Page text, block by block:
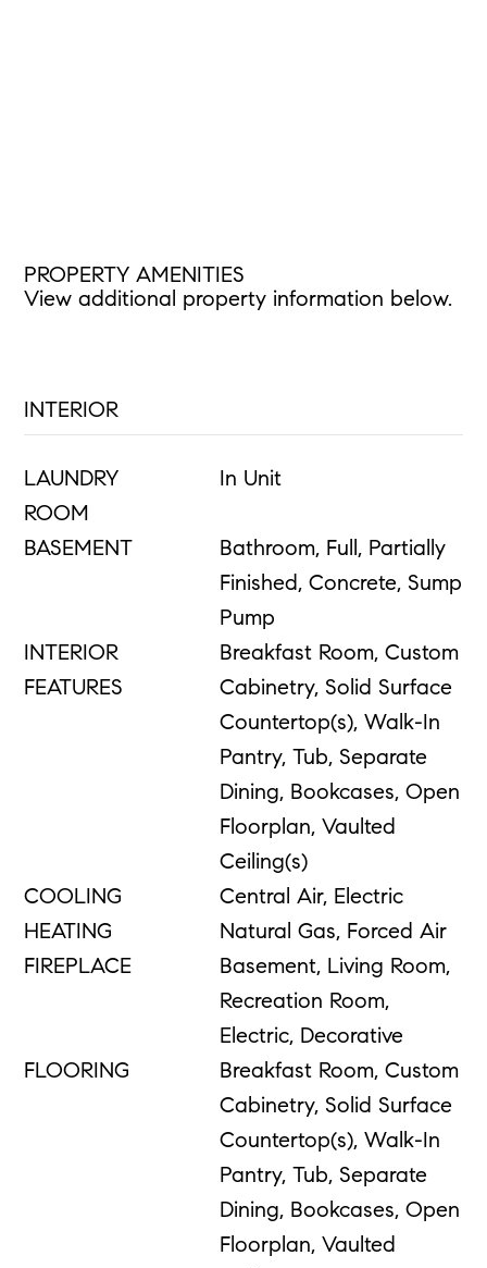
PROPERTY AMENITIES
View additional property information below.
INTERIOR
LAUNDRY
ROOM
In Unit
BASEMENT
Bathroom, Full, Partially
Finished, Concrete, Sump
Pump
INTERIOR
FEATURES
Breakfast Room, Custom
Cabinetry, Solid Surface
Countertop(s), Walk-In
Pantry, Tub, Separate
Dining, Bookcases, Open
Floorplan, Vaulted
Ceiling(s)
COOLING
Central Air, Electric
HEATING
Natural Gas, Forced Air
FIREPLACE
Basement, Living Room,
Recreation Room,
Electric, Decorative
FLOORING
Breakfast Room, Custom
Cabinetry, Solid Surface
Countertop(s), Walk-In
Pantry, Tub, Separate
Dining, Bookcases, Open
Floorplan, Vaulted